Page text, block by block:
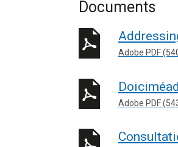
Documents
Adobe PDF
Adobe PDF